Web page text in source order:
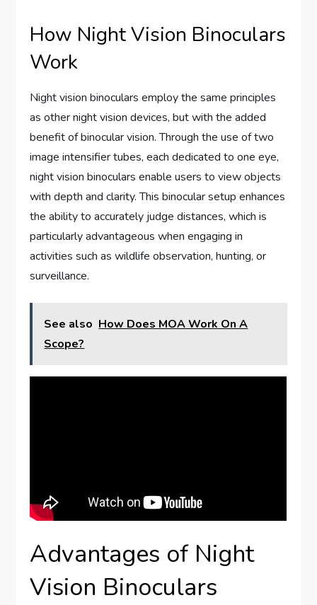
How Night Vision Binoculars
Work
Night vision binoculars employ the same principles
as other night vision devices, but with the added
benefit of binocular vision. Through the use of two
image intensifier tubes, each dedicated to one eye,
night vision binoculars enable users to view objects
with depth and clarity. This binocular setup enhances
the ability to accurately judge distances, which is
particularly advantageous when engaging in
activities such as wildlife observation, hunting, or
surveillance.
See also How Does MOA Work On A
Scope?
Advantages of Night
Vision Binoculars